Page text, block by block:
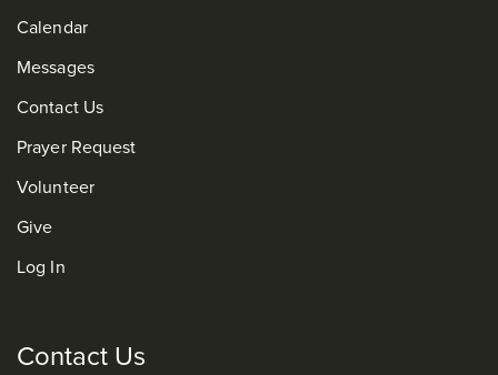
Calendar
Messages
Contact Us
Prayer Request
Volunteer
Give
Log In
Contact Us